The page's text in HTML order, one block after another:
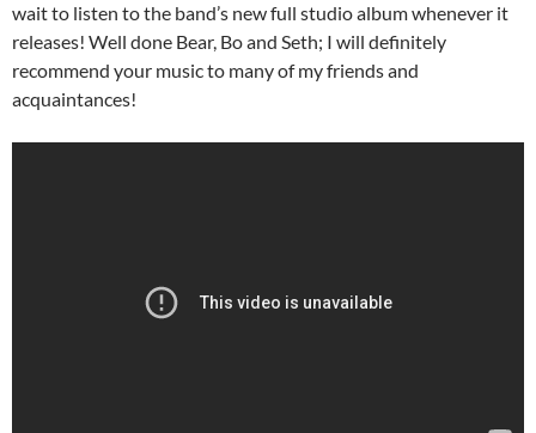
wait to listen to the band’s new full studio album whenever it
releases! Well done Bear, Bo and Seth; I will definitely
recommend your music to many of my friends and
acquaintances!